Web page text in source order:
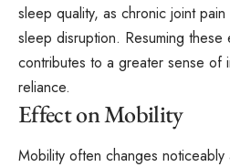
sleep quality, as chronic joint
sleep disruption. Resuming these
contributes to a greater sense of
reliance.
Effect on Mobility
Mobility often changes